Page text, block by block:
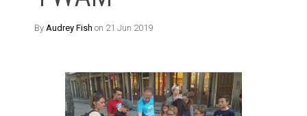
By Audrey Fish on 21 Jun 2019